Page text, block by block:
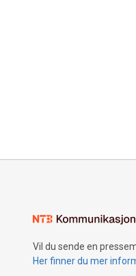
Vil du sende en
Her finner du mer